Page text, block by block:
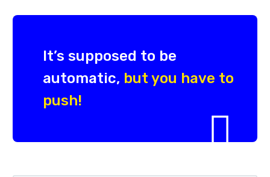
It’s supposed to be
automatic, but you have to
push!